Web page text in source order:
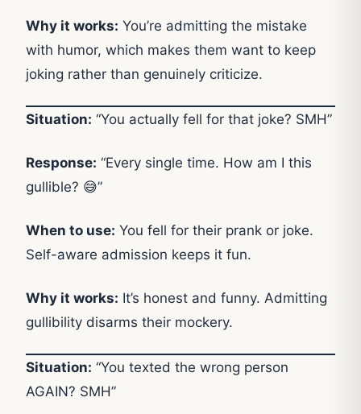
Why it works: You’re admitting the mistake
with humor, which makes them want to keep
joking rather than genuinely criticize.
Situation: “You actually fell for that joke? SMH”
Response: “Every single time. How am I this
gullible? 😅”
When to use: You fell for their prank or joke.
Self-aware admission keeps it fun.
Why it works: It’s honest and funny. Admitting
gullibility disarms their mockery.
Situation: “You texted the wrong person
AGAIN? SMH”